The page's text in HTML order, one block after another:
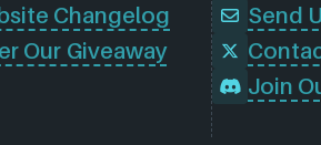
Changelog
Our Giveaway
Send